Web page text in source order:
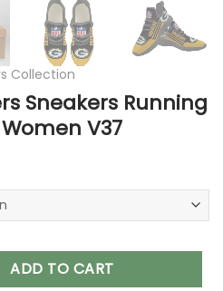
Collection
Sneakers Running
V37
Running Shoes For Men &
ADD TO CART